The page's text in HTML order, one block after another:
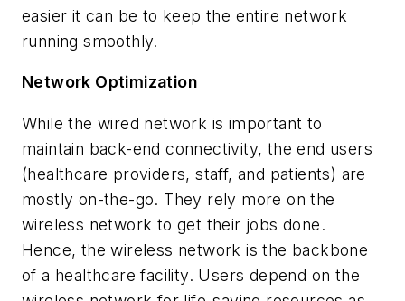
easier it can be to keep the entire network
running smoothly.
Network Optimization
While the wired network is important to
maintain back-end connectivity, the end users
(healthcare providers, staff, and patients) are
mostly on-the-go. They rely more on the
wireless network to get their jobs done.
Hence, the wireless network is the backbone
of a healthcare facility. Users depend on the